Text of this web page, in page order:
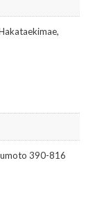
390-816